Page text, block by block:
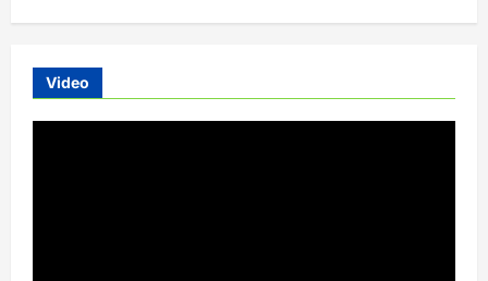
Video